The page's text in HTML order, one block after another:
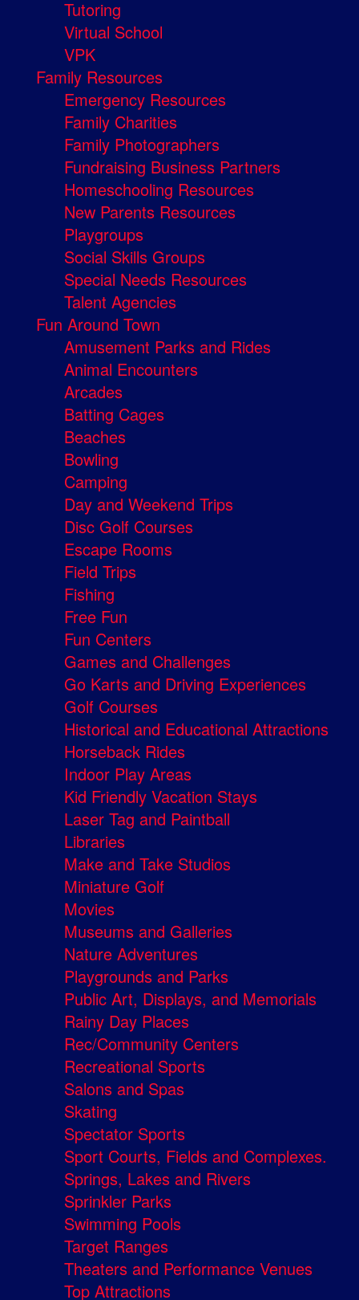
Tutoring
Virtual School
VPK
Family Resources
Emergency Resources
Family Charities
Family Photographers
Fundraising Business Partners
Homeschooling Resources
New Parents Resources
Playgroups
Social Skills Groups
Special Needs Resources
Talent Agencies
Fun Around Town
Amusement Parks and Rides
Animal Encounters
Arcades
Batting Cages
Beaches
Bowling
Camping
Day and Weekend Trips
Disc Golf Courses
Escape Rooms
Field Trips
Fishing
Free Fun
Fun Centers
Games and Challenges
Go Karts and Driving Experiences
Golf Courses
Historical and Educational Attractions
Horseback Rides
Indoor Play Areas
Kid Friendly Vacation Stays
Laser Tag and Paintball
Libraries
Make and Take Studios
Miniature Golf
Movies
Museums and Galleries
Nature Adventures
Playgrounds and Parks
Public Art, Displays, and Memorials
Rainy Day Places
Rec/Community Centers
Recreational Sports
Salons and Spas
Skating
Spectator Sports
Sport Courts, Fields and Complexes.
Springs, Lakes and Rivers
Sprinkler Parks
Swimming Pools
Target Ranges
Theaters and Performance Venues
Top Attractions